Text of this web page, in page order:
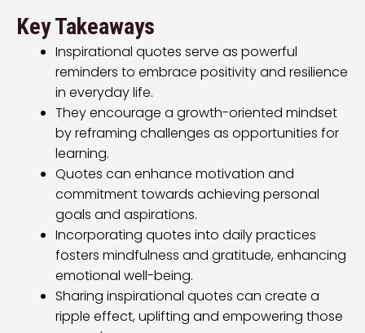
Key Takeaways
Inspirational quotes serve as powerful
reminders to embrace positivity and resilience
in everyday life.
They encourage a growth-oriented mindset
by reframing challenges as opportunities for
learning.
Quotes can enhance motivation and
commitment towards achieving personal
goals and aspirations.
Incorporating quotes into daily practices
fosters mindfulness and gratitude, enhancing
emotional well-being.
Sharing inspirational quotes can create a
ripple effect, uplifting and empowering those